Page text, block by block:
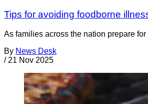
Tips for avoiding foodborne
As families across the nation prepare
By News Desk
/ 21 Nov 2025